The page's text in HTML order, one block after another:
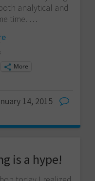
analytical and
time. …
More
14, 2015
is a hype!